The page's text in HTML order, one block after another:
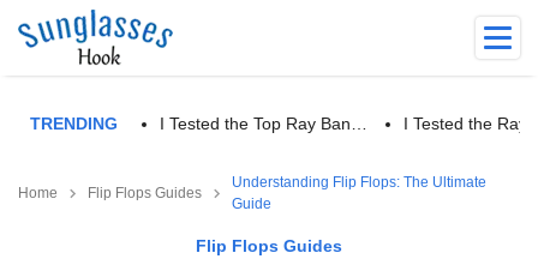
TRENDING I Tested the Top Ray Ban… I Tested the Ray
Home Flip Flops Guides
Understanding Flip Flops: The Ultimate
Guide
Flip Flops Guides